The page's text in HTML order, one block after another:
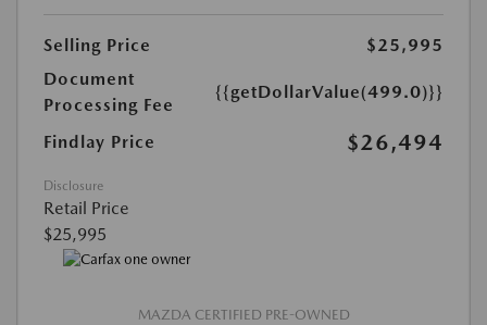
Selling Price
$25,995
Document
Processing Fee
{{getDollarValue(499.0)}}
Findlay Price $26,494
Disclosure
Retail Price
$25,995
MAZDA CERTIFIED PRE-OWNED